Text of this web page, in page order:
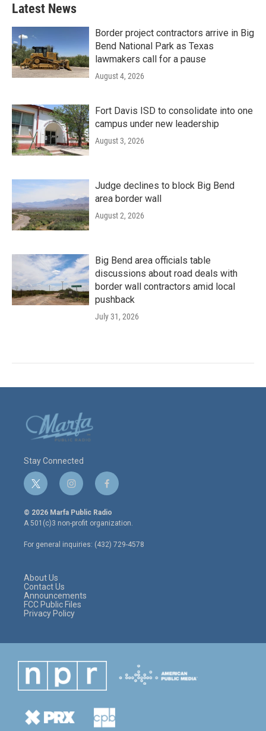
Latest News
Border project contractors arrive in Big
Bend National Park as Texas
lawmakers call for a pause
August 4, 2026
Fort Davis ISD to consolidate into one
campus under new leadership
August 3, 2026
Judge declines to block Big Bend
area border wall
August 2, 2026
Big Bend area officials table
discussions about road deals with
border wall contractors amid local
pushback
July 31, 2026
Stay Connected
t
w
i
t
e
r
i
n
s
t
a
g
r
f
a
c
e
o
o
© 2026 Marfa Public Radio
A 501(c)3 non-profit organization.
For general inquiries: (432) 729-4578
About Us
Contact Us
Announcements
FCC Public Files
Privacy Policy